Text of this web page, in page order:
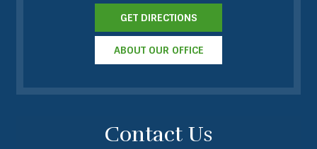
GET DIRECTIONS
ABOUT OUR OFFICE
Contact Us